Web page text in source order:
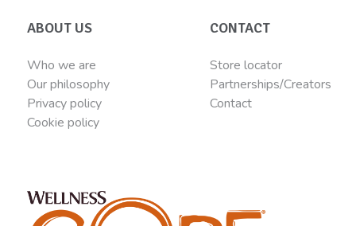
ABOUT US
Who we are
Our philosophy
Privacy policy
Cookie policy
CONTACT
Store locator
Partnerships/Creators
Contact